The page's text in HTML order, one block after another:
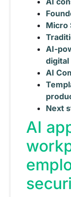
Micro
AI-
AI
Next
AI